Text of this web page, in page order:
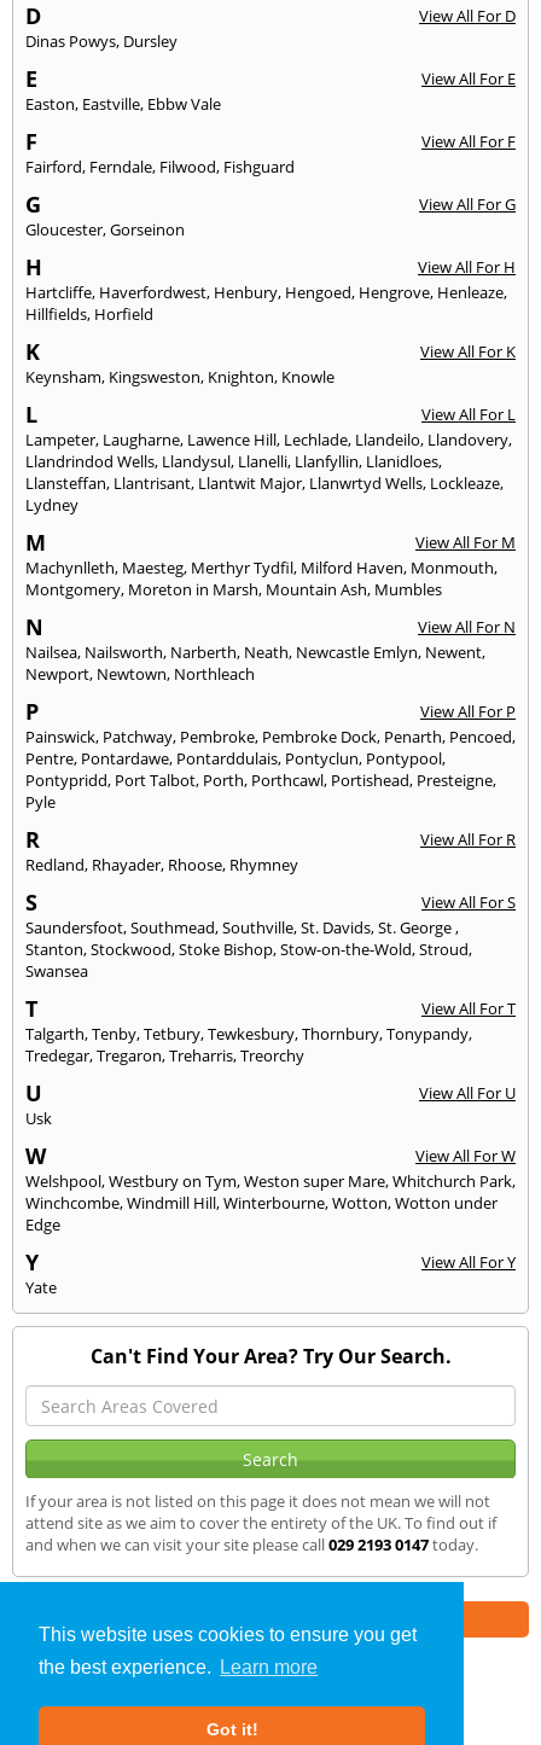
This website uses cookies to ensure you get
the best experience.
Learn more
Got it!
D
View All For D
Dinas Powys, Dursley
E
View All For E
Easton, Eastville, Ebbw Vale
F
View All For F
Fairford, Ferndale, Filwood, Fishguard
G
View All For G
Gloucester,Gorseinon
H
View All For H
Hartcliffe, Haverfordwest, Henbury, Hengoed, Hengrove, Henleaze,
Hillfields, Horfield
K
View All For K
Keynsham, Kingsweston, Knighton, Knowle
L
View All For L
Lampeter, Laugharne, Lawence Hill, Lechlade, Llandeilo, Llandovery,
Llandrindod Wells, Llandysul, Llanelli, Llanfyllin, Llanidloes,
Llansteffan, Llantrisant, Llantwit Major, Llanwrtyd Wells, Lockleaze,
Lydney
M
View All For M
Machynlleth, Maesteg, Merthyr Tydfil, Milford Haven, Monmouth,
Montgomery, Moreton in Marsh, Mountain Ash, Mumbles
N
View All For N
Nailsea, Nailsworth, Narberth, Neath, Newcastle Emlyn, Newent,
Newport, Newtown, Northleach
P
View All For P
Painswick, Patchway, Pembroke, Pembroke Dock, Penarth, Pencoed,
Pentre, Pontardawe, Pontarddulais, Pontyclun, Pontypool,
Pontypridd, Port Talbot, Porth, Porthcawl, Portishead, Presteigne,
Pyle
R
View All For R
Redland, Rhayader, Rhoose, Rhymney
S
View All For S
Saundersfoot,Southmead,Southville,St. Davids,St. George,
Stanton,Stockwood,Stoke Bishop,Stow-on-the-Wold,Stroud,
Swansea
T
View All For T
Talgarth,Tenby,Tetbury,Tewkesbury,Thornbury,Tonypandy,
Tredegar,Tregaron,Treharris,Treorchy
U
View All For U
Usk
W
View All For W
Welshpool,Westbury on Tym,Weston super Mare,Whitchurch Park,
Winchcombe,Windmill Hill,Winterbourne,Wotton,Wotton under
Edge
Y
View All For Y
Yate
Can't Find Your Area? Try Our Search.
If your area is not listed on this page it does not mean we will not
attend site as we aim to cover the entirety of the UK. To find out if
and when we can visit your site please call029 2193 0147today.
SAP Calculations»Risca» We Cover